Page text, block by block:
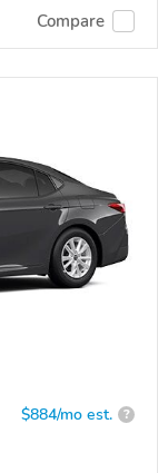
Compare
$884/mo est. ?